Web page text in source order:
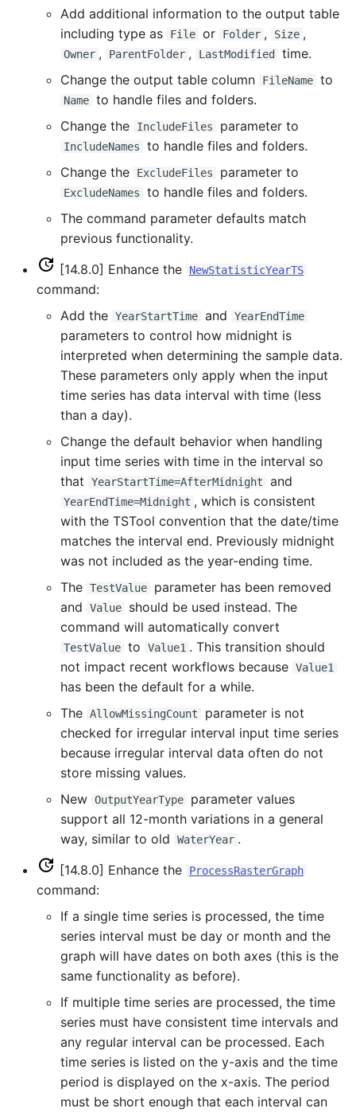
CreateFromList
CreateNetworkFromTable
CreateRegressionTestCommandFile
CreateTimeSeriesEventTable
Cumulate
DeleteTableColumns
DeleteTableRows
DeselectTimeSeries
Disaggregate
Divide
Empty command line
ExpandTemplateFile
FillConstant
FillDayTSFrom2MonthTSAnd1DayTS
FillFromTS
FillHistYearAverage
FillInterpolate
FillMixedStation
FillMOVE1
FillMOVE2
FillPattern
FillPrincipalComponentAnalysis
FillProrate
Add additional information to the output table
including type as
File or Folder , Size ,
Owner , ParentFolder , LastModified
time.
Change the output table column
FileName to
Name to handle files and folders.
Change the
IncludeFiles parameter to
IncludeNames
to handle files and folders.
Change the
ExcludeFiles parameter to
ExcludeNames
to handle files and folders.
The command parameter defaults match
previous functionality.
[14.8.0] Enhance the
NewStatisticYearTS
command:
Add the YearStartTime and YearEndTime
parameters to control how midnight is
interpreted when determining the sample data.
These parameters only apply when the input
time series has data interval with time (less
than a day).
Change the default behavior when handling
input time series with time in the interval so
that
YearStartTime=AfterMidnight and
YearEndTime=Midnight , which is consistent
with the TSTool convention that the date/time
matches the interval end. Previously midnight
was not included as the year-ending time.
The TestValue
parameter has been removed
and
Value
should be used instead. The
command will automatically convert
TestValue to Value1 . This transition should
not impact recent workflows because Value1
has been the default for a while.
The AllowMissingCount
parameter is not
checked for irregular interval input time series
because irregular interval data often do not
store missing values.
New OutputYearType
parameter values
support all 12-month variations in a general
way, similar to old
WaterYear .
[14.8.0] Enhance the
ProcessRasterGraph
command:
If a single time series is processed, the time
series interval must be day or month and the
graph will have dates on both axes (this is the
same functionality as before).
If multiple time series are processed, the time
series must have consistent time intervals and
any regular interval can be processed. Each
time series is listed on the y-axis and the time
period is displayed on the x-axis. The period
must be short enough that each interval can